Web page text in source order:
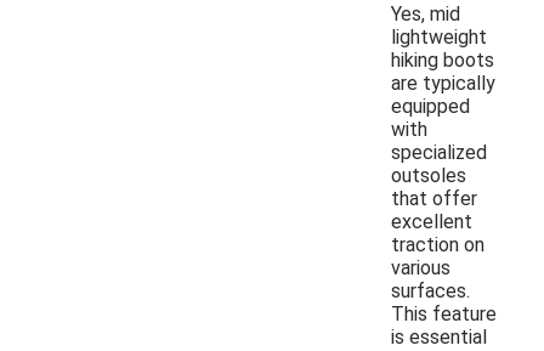
Yes, mid
lightweight
hiking boots
are typically
equipped
with
specialized
outsoles
that offer
excellent
traction on
various
surfaces.
This feature
is essential